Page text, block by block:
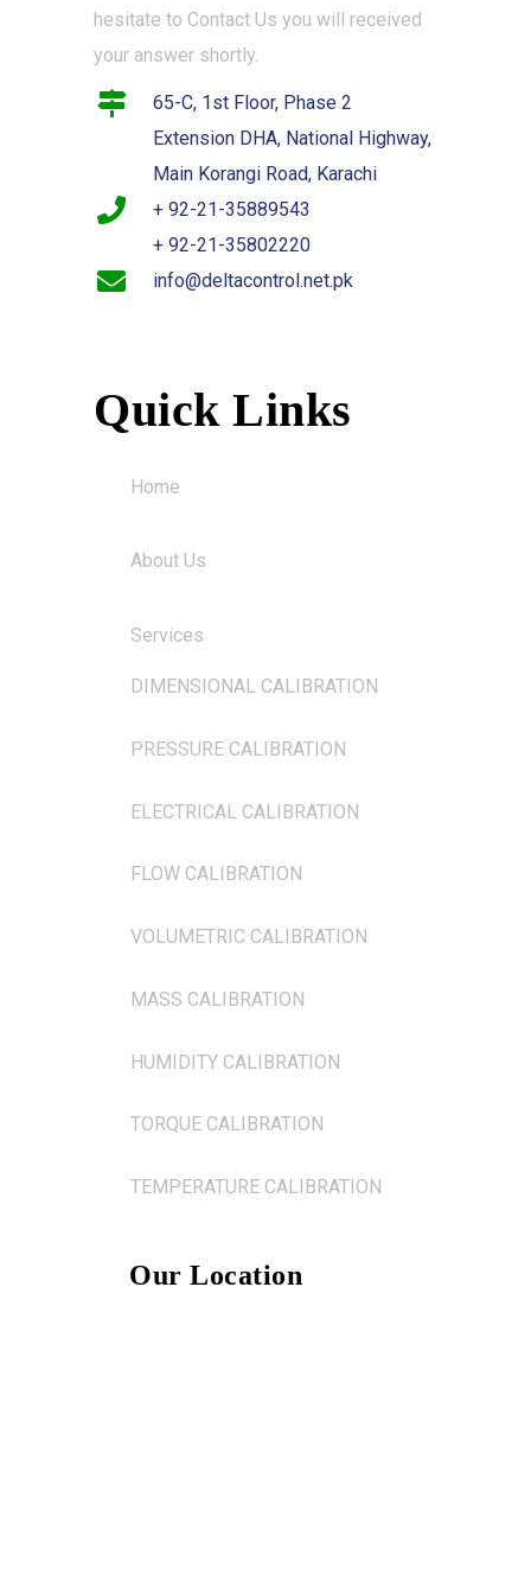
hesitate to Contact Us you will received
your answer shortly.
65-C, 1st Floor, Phase 2
Extension DHA, National Highway,
Main Korangi Road, Karachi
+ 92-21-35889543
+ 92-21-35802220
info@deltacontrol.net.pk
Quick Links
Home
About Us
Services
DIMENSIONAL CALIBRATION
PRESSURE CALIBRATION
ELECTRICAL CALIBRATION
FLOW CALIBRATION
VOLUMETRIC CALIBRATION
MASS CALIBRATION
HUMIDITY CALIBRATION
TORQUE CALIBRATION
TEMPERATURE CALIBRATION
Our Location